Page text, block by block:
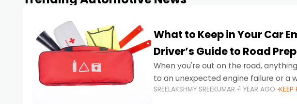
What to Keep in Your Car
Driver’s Guide to Road
When you're out on the road,
to an unexpected engine failure or a
vehicles are designed to be reliable,
SREELAKSHMY SREEKUMAR 1 YEAR AGO KEEP